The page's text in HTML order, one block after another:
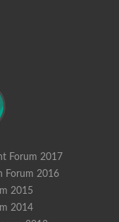
Forum 2017
Forum 2016
2015
2014